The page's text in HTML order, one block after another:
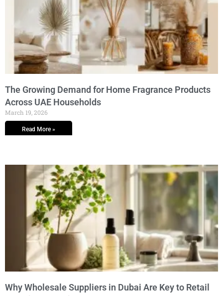
The Growing Demand for Home Fragrance Products
Across UAE Households
March 19, 2026
Read More »
Why Wholesale Suppliers in Dubai Are Key to Retail